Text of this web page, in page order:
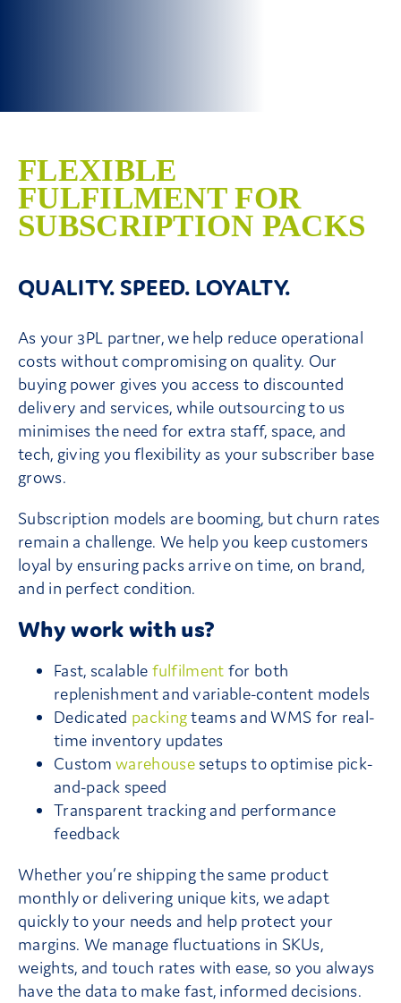
FLEXIBLE
FULFILMENT FOR
SUBSCRIPTION PACKS
QUALITY. SPEED. LOYALTY.
As your 3PL partner, we help reduce operational
costs without compromising on quality. Our
buying power gives you access to discounted
delivery and services, while outsourcing to us
minimises the need for extra staff, space, and
tech, giving you flexibility as your subscriber base
grows.
Subscription models are booming, but churn rates
remain a challenge. We help you keep customers
loyal by ensuring packs arrive on time, on brand,
and in perfect condition.
Why work with us?
Fast, scalable fulfilment for both
replenishment and variable-content models
Dedicated packingteams and WMS for real-
time inventory updates
Customwarehousesetups to optimise pick-
and-pack speed
Transparent tracking and performance
feedback
Whether you’re shipping the same product
monthly or delivering unique kits, we adapt
quickly to your needs and help protect your
margins. We manage fluctuations in SKUs,
weights, and touch rates with ease, so you always
have the data to make fast, informed decisions.